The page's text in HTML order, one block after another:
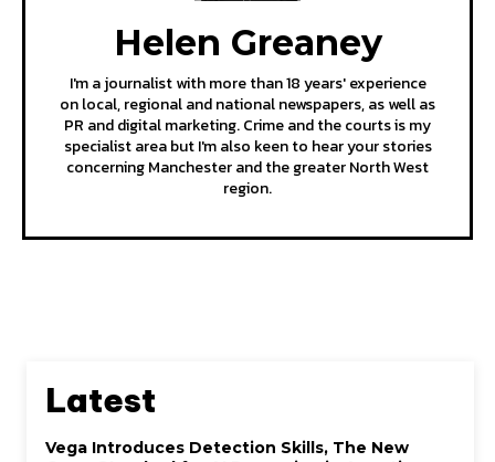
Helen Greaney
I'm a journalist with more than 18 years' experience
on local, regional and national newspapers, as well as
PR and digital marketing. Crime and the courts is my
specialist area but I'm also keen to hear your stories
concerning Manchester and the greater North West
region.
Latest
Vega Introduces Detection Skills, The New